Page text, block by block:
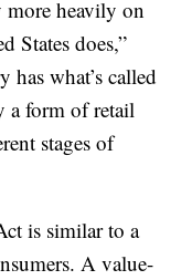
heavily on
States does,”
has what’s called
a form of retail
stages of
is similar to a
A value-